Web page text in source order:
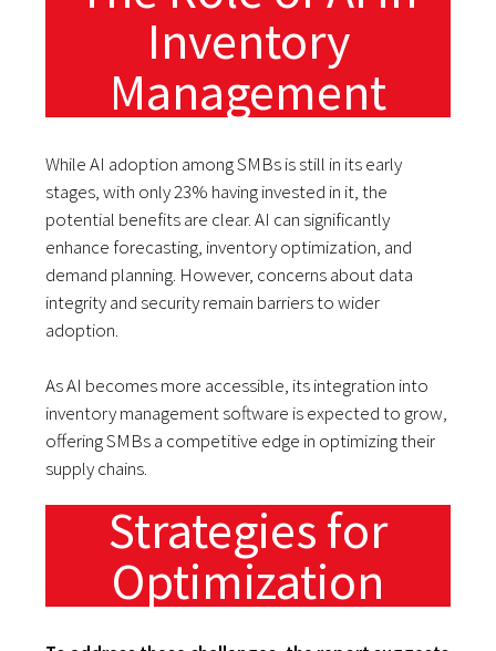
Inventory
Management
While AI adoption among SMBs is still in its early
stages, with only 23% having invested in it, the
potential benefits are clear. AI can significantly
enhance forecasting, inventory optimization, and
demand planning. However, concerns about data
integrity and security remain barriers to wider
adoption.
As AI becomes more accessible, its integration into
inventory management software is expected to grow,
offering SMBs a competitive edge in optimizing their
supply chains.
Strategies for
Optimization